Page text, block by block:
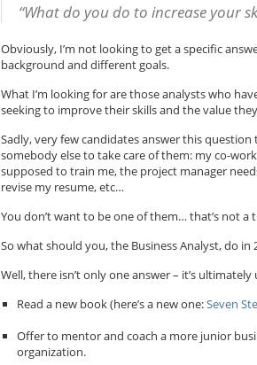
“What do you do to increase your
Obviously, I’m not looking to get a specific
background and different goals.
What I’m looking for are those analysts who
seeking to improve their skills and the value
Sadly, very few candidates answer this
somebody else to take care of them: my co-
supposed to train me, the project manager
revise my resume, etc…
You don’t want to be one of them… that’s not a
So what should you, the Business Analyst, do
Well, there isn’t only one answer – it’s
Read a new book (here’s a new one:Seven
Offer to mentor and coach a more junior
organization.